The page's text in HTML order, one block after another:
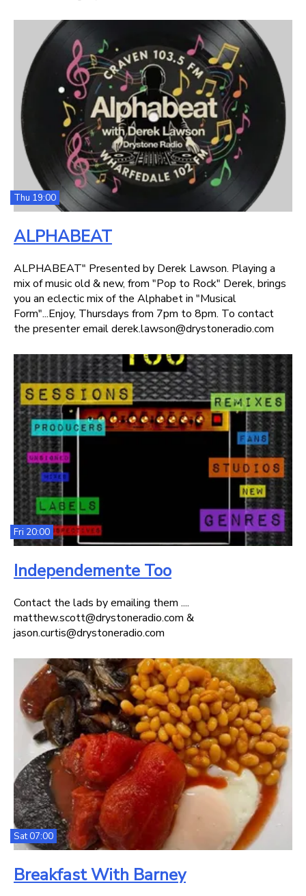
Thu 19:00
ALPHABEAT
ALPHABEAT" Presented by Derek Lawson. Playing a
mix of music old & new, from "Pop to Rock" Derek, brings
you an eclectic mix of the Alphabet in "Musical
Form"...Enjoy, Thursdays from 7pm to 8pm. To contact
the presenter email derek.lawson@drystoneradio.com
Fri 20:00
Independemente Too
Contact the lads by emailing them ....
matthew.scott@drystoneradio.com &
jason.curtis@drystoneradio.com
Sat 07:00
Breakfast With Barney